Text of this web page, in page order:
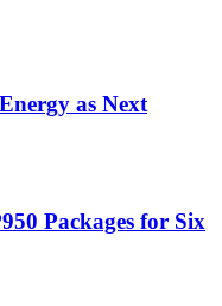
as Next
Packages for Six